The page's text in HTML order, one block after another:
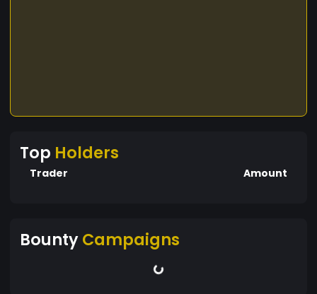
Top Holders
Trader Amount
BountyCampaigns